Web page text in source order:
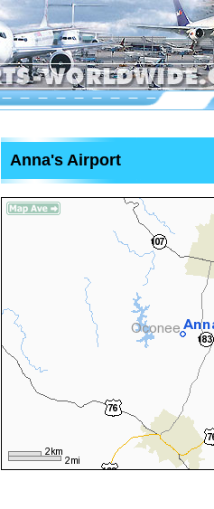
Anna's Airport